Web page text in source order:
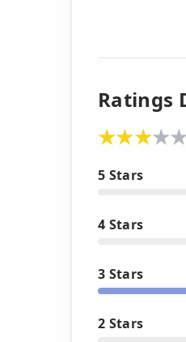
Ratings
5 Stars
4 Stars
3 Stars
2 Stars